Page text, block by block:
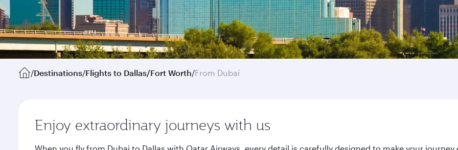
/Destinations/Flights to Dallas/Fort Worth/From Dubai
Enjoy extraordinary journeys with us